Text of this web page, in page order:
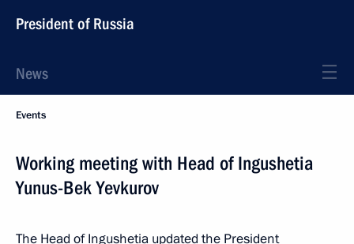
President of Russia
News
Events
Working meeting with Head of Ingushetia
Yunus-Bek Yevkurov
The Head of Ingushetia updated the President